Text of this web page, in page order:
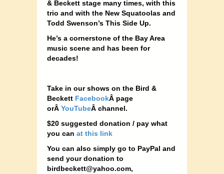
& Beckett stage many times, with this
trio and with the New Squatoolas and
Todd Swenson’s This Side Up.
He’s a cornerstone of the Bay Area
music scene and has been for
decades!
Take in our shows on the Bird &
Beckett FacebookÂ page
orÂ YouTubeÂ channel.
$20 suggested donation / pay what
you can at this link
You can also simply go to PayPal and
send your donation to
birdbeckett@yahoo.com,